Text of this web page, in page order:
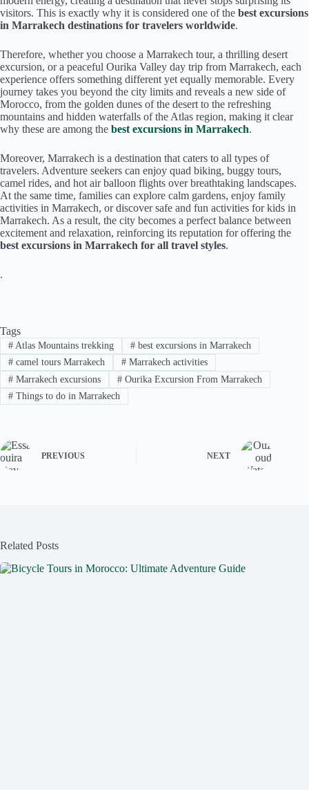
visitors. This is exactly why it is considered one of the best excursions
in Marrakech destinations for travelers worldwide.
Therefore, whether you choose a Marrakech tour, a thrilling desert
excursion, or a peaceful Ourika Valley day trip from Marrakech, each
experience offers something different yet equally memorable. Every
journey takes you beyond the city limits and reveals a new side of
Morocco, from the golden dunes of the desert to the refreshing
mountains and hidden waterfalls of the Atlas region, making it clear
why these are among the best excursions in Marrakech.
Moreover, Marrakech is a destination that caters to all types of
travelers. Adventure seekers can enjoy quad biking, buggy tours,
camel rides, and hot air balloon flights over breathtaking landscapes.
At the same time, families can explore calm gardens, enjoy family
activities in Marrakech, or discover safe and fun activities for kids in
Marrakech. As a result, the city becomes a perfect balance between
excitement and relaxation, reinforcing its reputation for offering the
best excursions in Marrakech for all travel styles.
.
Tags
#Atlas Mountains trekking #best excursions in Marrakech
#camel tours Marrakech #Marrakech activities
#Marrakech excursions #Ourika Excursion From Marrakech
#Things to do in Marrakech
PREVIOUS NEXT
Related Posts